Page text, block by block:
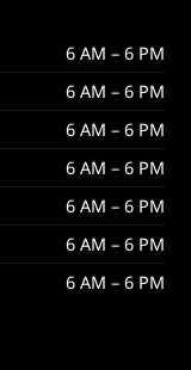
6 AM – 6 PM
6 AM – 6 PM
6 AM – 6 PM
6 AM – 6 PM
6 AM – 6 PM
6 AM – 6 PM
6 AM – 6 PM